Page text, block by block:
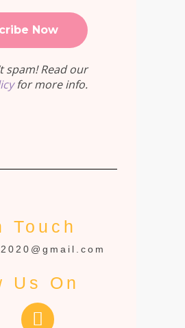
spam! Read our
for more info.
Touch
Us On